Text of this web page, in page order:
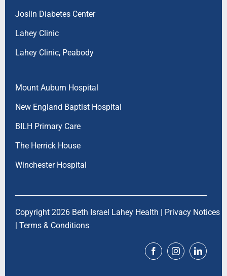
Joslin Diabetes Center
Lahey Clinic
Lahey Clinic, Peabody
Mount Auburn Hospital
New England Baptist Hospital
BILH Primary Care
The Herrick House
Winchester Hospital
Copyright 2026 Beth Israel Lahey Health | Privacy Notices
| Terms & Conditions